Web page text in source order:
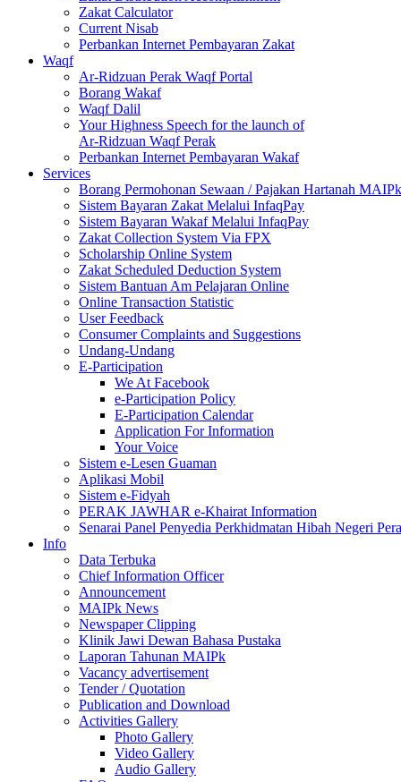
Zakat Calculator
Current Nisab
Perbankan Internet Pembayaran Zakat
Waqf
Ar-Ridzuan Perak Waqf Portal
Borang Wakaf
Waqf Dalil
Your Highness Speech for the launch of
Ar-Ridzuan Waqf Perak
Perbankan Internet Pembayaran Wakaf
Services
Borang Permohonan Sewaan / Pajakan Hartanah MAIPk
Sistem Bayaran Zakat Melalui InfaqPay
Sistem Bayaran Wakaf Melalui InfaqPay
Zakat Collection System Via FPX
Scholarship Online System
Zakat Scheduled Deduction System
Sistem Bantuan Am Pelajaran Online
Online Transaction Statistic
User Feedback
Consumer Complaints and Suggestions
Undang-Undang
E-Participation
We At Facebook
e-Participation Policy
E-Participation Calendar
Application For Information
Your Voice
Sistem e-Lesen Guaman
Aplikasi Mobil
Sistem e-Fidyah
PERAK JAWHAR e-Khairat Information
Senarai Panel Penyedia Perkhidmatan Hibah Negeri
Info
Data Terbuka
Chief Information Officer
Announcement
MAIPk News
Newspaper Clipping
Klinik Jawi Dewan Bahasa Pustaka
Laporan Tahunan MAIPk
Vacancy advertisement
Tender / Quotation
Publication and Download
Activities Gallery
Photo Gallery
Video Gallery
Audio Gallery